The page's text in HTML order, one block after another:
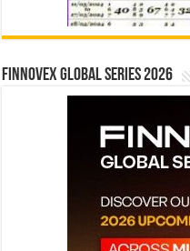
Finnovex Global Series 2026